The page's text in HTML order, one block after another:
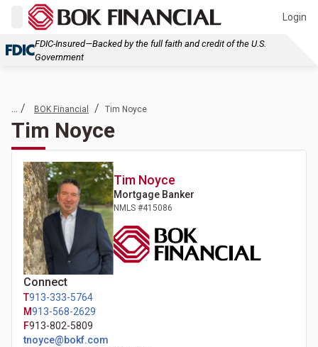
Login
FDIC-Insured—Backed by the full faith and credit of the U.S.
Government
... / BOK Financial / Tim Noyce
Tim Noyce
Tim Noyce
Mortgage Banker
NMLS #415086
Connect
T913-333-5764
M913-568-2629
F913-802-5809
tnoyce@bokf.com